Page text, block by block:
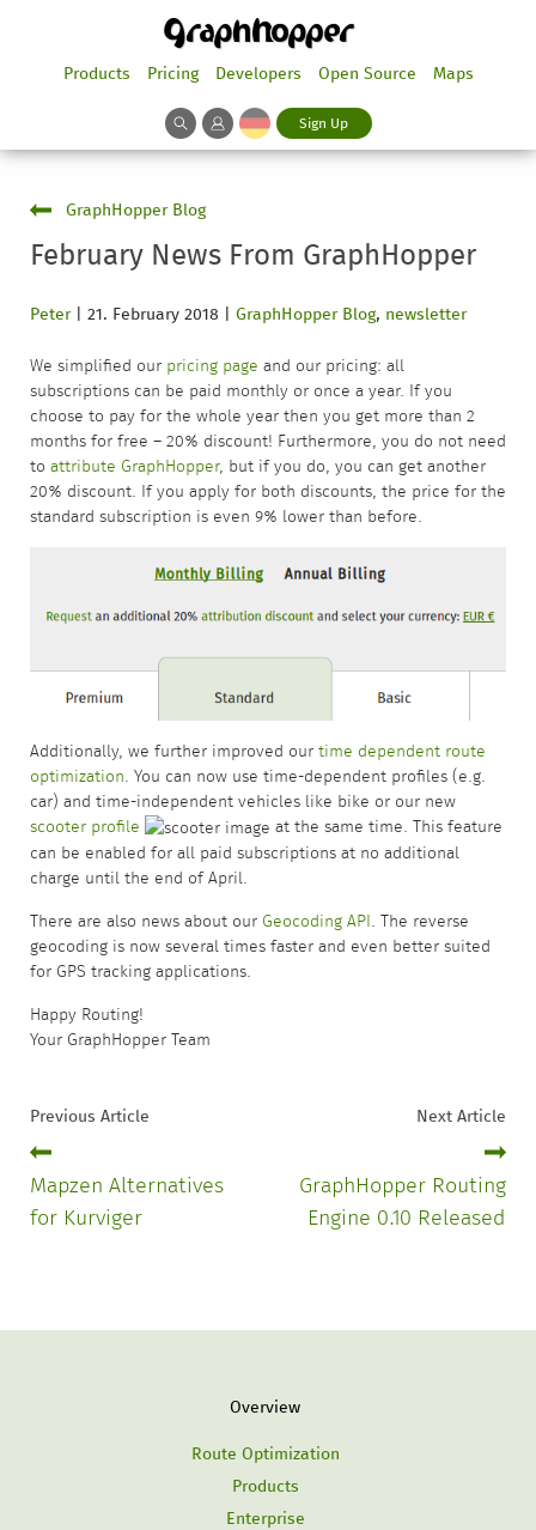
Products Pricing Developers Open Source Maps
Sign Up
GraphHopper Blog
February News From GraphHopper
Peter 21. February 2018 GraphHopper Blog, newsletter
We simplified our pricing page and our pricing: all
subscriptions can be paid monthly or once a year. If you
choose to pay for the whole year then you get more than 2
months for free – 20% discount! Furthermore, you do not need
to attribute GraphHopper, but if you do, you can get another
20% discount. If you apply for both discounts, the price for the
standard subscription is even 9% lower than before.
Additionally, we further improved our time dependent route
optimization. You can now use time-dependent profiles (e.g.
car) and time-independent vehicles like bike or our new
scooter profile
at the same time. This feature
can be enabled for all paid subscriptions at no additional
charge until the end of April.
There are also news about our Geocoding API. The reverse
geocoding is now several times faster and even better suited
for GPS tracking applications.
Happy Routing!
Your GraphHopper Team
Previous Article
Mapzen Alternatives
for Kurviger
Next Article
GraphHopper Routing
Engine 0.10 Released
Overview
Route Optimization
Products
Enterprise